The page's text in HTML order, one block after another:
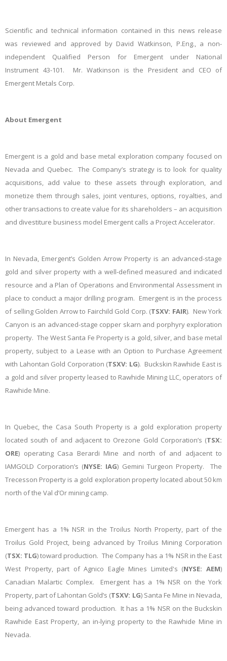
Scientific and technical information contained in this news release
was reviewed and approved by David Watkinson, P.Eng., a non-
independent Qualified Person for Emergent under National
Instrument 43-101. Mr. Watkinson is the President and CEO of
Emergent Metals Corp.
About Emergent
Emergent is a gold and base metal exploration company focused on
Nevada and Quebec. The Company’s strategy is to look for quality
acquisitions, add value to these assets through exploration, and
monetize them through sales, joint ventures, options, royalties, and
other transactions to create value for its shareholders – an acquisition
and divestiture business model Emergent calls a Project Accelerator.
In Nevada, Emergent’s Golden Arrow Property is an advanced-stage
gold and silver property with a well-defined measured and indicated
resource and a Plan of Operations and Environmental Assessment in
place to conduct a major drilling program. Emergent is in the process
of selling Golden Arrow to Fairchild Gold Corp. (TSXV: FAIR). New York
Canyon is an advanced-stage copper skarn and porphyry exploration
property. The West Santa Fe Property is a gold, silver, and base metal
property, subject to a Lease with an Option to Purchase Agreement
with Lahontan Gold Corporation (TSXV: LG). Buckskin Rawhide East is
a gold and silver property leased to Rawhide Mining LLC, operators of
Rawhide Mine.
In Quebec, the Casa South Property is a gold exploration property
located south of and adjacent to Orezone Gold Corporation’s (TSX:
ORE) operating Casa Berardi Mine and north of and adjacent to
IAMGOLD Corporation’s (NYSE: IAG) Gemini Turgeon Property. The
Trecesson Property is a gold exploration property located about 50 km
north of the Val d’Or mining camp.
Emergent has a 1% NSR in the Troilus North Property, part of the
Troilus Gold Project, being advanced by Troilus Mining Corporation
(TSX: TLG) toward production. The Company has a 1% NSR in the East
West Property, part of Agnico Eagle Mines Limited's (NYSE: AEM)
Canadian Malartic Complex. Emergent has a 1% NSR on the York
Property, part of Lahontan Gold’s (TSXV: LG) Santa Fe Mine in Nevada,
being advanced toward production. It has a 1% NSR on the Buckskin
Rawhide East Property, an in-lying property to the Rawhide Mine in
Nevada.